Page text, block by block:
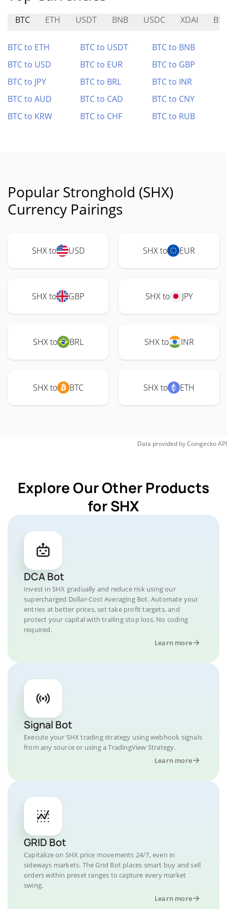
BTC ETH USDT BNB USDC XDAI
BTC to ETH BTC to USDT
BTC to BNB
BTC to USD
BTC to EUR
BTC to GBP
BTC to JPY
BTC to BRL
BTC to INR
BTC to AUD
BTC to CAD
BTC to CNY
BTC to KRW
BTC to CHF BTC to RUB
Popular Stronghold (SHX)
Currency Pairings
SHX to USD SHX to EUR
SHX to GBP SHX to JPY
SHX to BRL SHX to INR
SHX to BTC SHX to ETH
Data provided byCoingeckoAPI
Explore Our Other Products
for SHX
DCA Bot
Invest in SHX gradually and reduce risk using our
supercharged Dollar-Cost Averaging Bot. Automate your
entries at better prices, set take profit targets, and
protect your capital with trailing stop loss. No coding
required.
Learn more
Signal Bot
Execute your SHX trading strategy using webhook signals
from any source or using a TradingView Strategy.
Learn more
GRID Bot
Capitalize on SHX price movements 24/7, even in
sideways markets. The Grid Bot places smart buy and sell
orders within preset ranges to capture every market
swing.
Learn more